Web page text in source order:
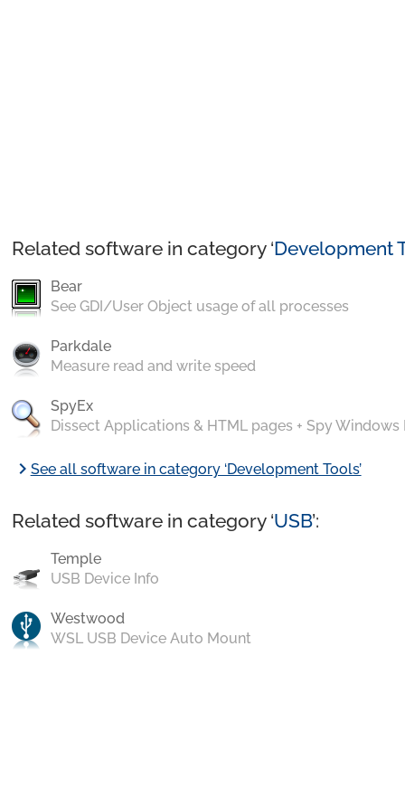
Related software in category ‘Development
Bear
See GDI/User Object usage of all processes
Parkdale
Measure read and write speed
SpyEx
Dissect Applications & HTML pages + Spy Windows
chevron_rightSee all software in category ‘Development Tools’
Related software in category ‘USB’:
Temple
USB Device Info
Westwood
WSL USB Device Auto Mount